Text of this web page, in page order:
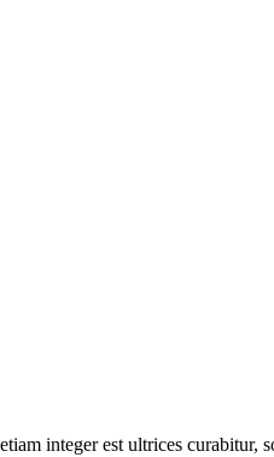
integer est ultrices curabitur,